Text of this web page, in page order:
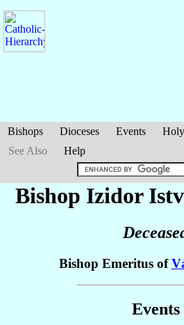
Bishops Dioceses Events
See Also
Help
Bishop Izidor
Bishop Emeritus of
Events